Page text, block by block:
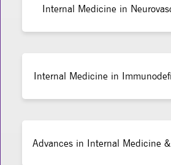
Internal Medicine in
Internal Medicine in
Advances in Internal Medicine